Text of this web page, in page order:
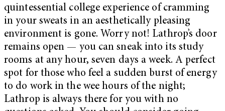
quintessential college experience of cramming
in your sweats in an aesthetically pleasing
environment is gone. Worry not! Lathrop’s door
remains open — you can sneak into its study
rooms at any hour, seven days a week. A perfect
spot for those who feel a sudden burst of energy
to do work in the wee hours of the night;
Lathrop is always there for you with no